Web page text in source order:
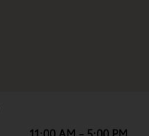
11:00 AM - 5:00 PM